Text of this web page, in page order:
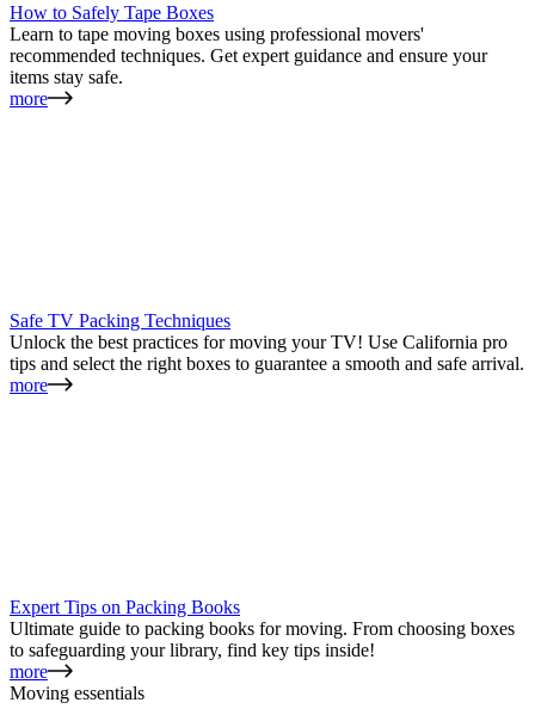
How to Safely Tape Boxes
Learn to tape moving boxes using professional movers'
recommended techniques. Get expert guidance and ensure your
items stay safe.
more
Safe TV Packing Techniques
Unlock the best practices for moving your TV! Use California pro
tips and select the right boxes to guarantee a smooth and safe arrival.
more
Expert Tips on Packing Books
Ultimate guide to packing books for moving. From choosing boxes
to safeguarding your library, find key tips inside!
more
Moving essentials